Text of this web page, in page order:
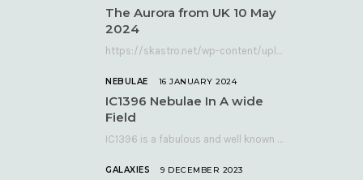
The Aurora from UK 10 May
2024
https://skastro.net/wp-content/uploads/2024/05/allsky-20240510.mp4 A fabulous aurora display occurred over the UK on the late evening of Friday…
NEBULAE 16 JANUARY 2024
IC1396 Nebulae In A wide
Field
IC1396 is a fabulous and well known nebula complex in the Far Northern constellation of…
GALAXIES 9 DECEMBER 2023